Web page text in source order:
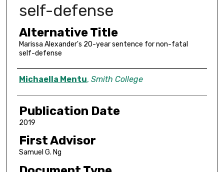
self-defense
Alternative Title
Marissa Alexander's 20-year sentence for non-fatal
self-defense
Author
Michaella Mentu, Smith College
Publication Date
2019
First Advisor
Samuel G. Ng